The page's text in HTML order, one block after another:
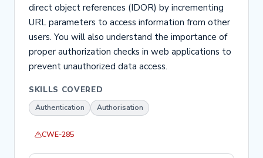
direct object references (IDOR) by incrementing
URL parameters to access information from other
users. You will also understand the importance of
proper authorization checks in web applications to
prevent unauthorized data access.
SKILLS COVERED
Authentication Authorisation
CWE-285